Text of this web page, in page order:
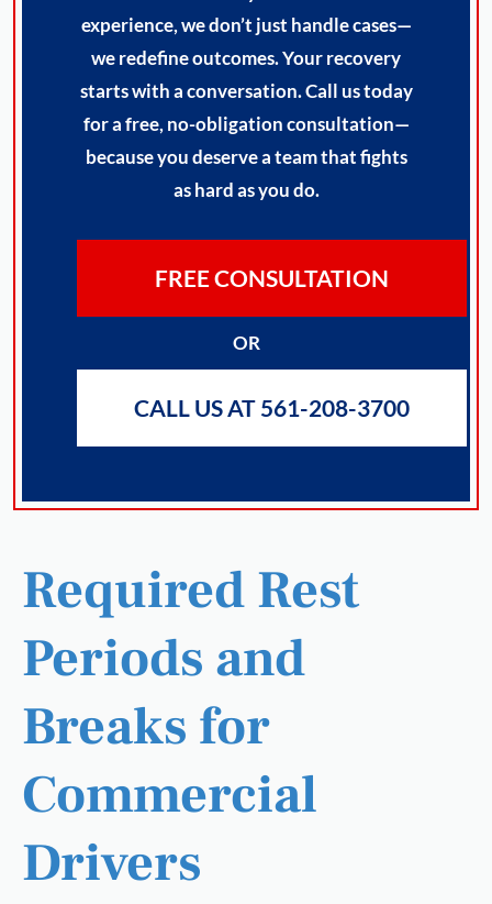
experience, we don’t just handle cases—
we redefine outcomes. Your recovery
starts with a conversation. Call us today
for a free, no-obligation consultation—
because you deserve a team that fights
as hard as you do.
FREE CONSULTATION
OR
CALL US AT 561-208-3700
Required Rest
Periods and
Breaks for
Commercial
Drivers